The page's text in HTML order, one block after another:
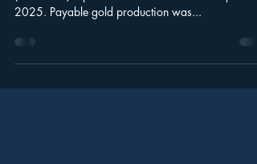
Wealth Management Agnico Eagle Mines Limited
2025. Payable gold production was...